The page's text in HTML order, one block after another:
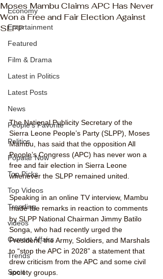
Economy
Entertainment
Featured
Film & Drama
Latest in Politics
Latest Posts
News
People's Favorite
Politics
Popular Now
Top Picks
Top Videos
Trending
videos
Current Affairs
Trends
Sport
Moses Mambu Claims APC Has Never
Won a Free and Fair Election Against
SLPP
The National Publicity Secretary of the
Sierra Leone People’s Party (SLPP), Moses
Mambu, has said that the opposition All
People’s Congress (APC) has never won a
free and fair election in Sierra Leone
whenever the SLPP remained united.
Speaking in an online TV interview, Mambu
made the remarks in reaction to comments
by SLPP National Chairman Jimmy Batilo
Songa, who had recently urged the
President, the Army, Soldiers, and Marshals
to “stop the APC in 2028” a statement that
drew criticism from the APC and some civil
society groups.